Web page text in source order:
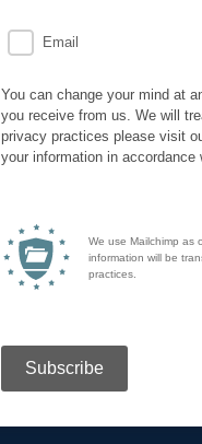
Email
You can change your mind at
you receive from us. We will
privacy practices please visit
your information in accordance
We use Mailchimp as
information will be
practices.